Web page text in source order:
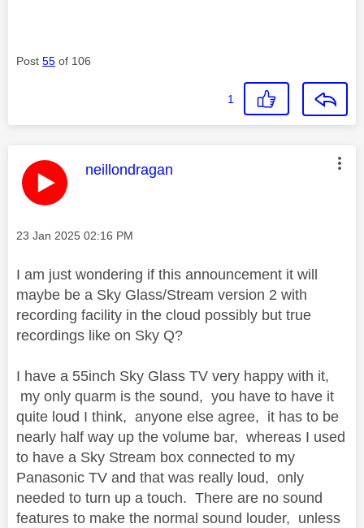
Post 55 of 106
1
This message was authored by:
neillondragan
Message posted on
‎23 Jan 2025 02:16 PM
I am just wondering if this announcement it will
maybe be a Sky Glass/Stream version 2 with
recording facility in the cloud possibly but true
recordings like on Sky Q?
I have a 55inch Sky Glass TV very happy with it,
my only quarm is the sound, you have to have it
quite loud I think, anyone else agree, it has to be
nearly half way up the volume bar, whereas I used
to have a Sky Stream box connected to my
Panasonic TV and that was really loud, only
needed to turn up a touch. There are no sound
features to make the normal sound louder, unless